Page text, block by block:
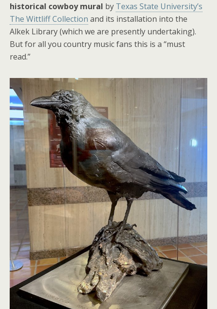
historical cowboy mural by Texas State University’s
The Wittliff Collection and its installation into the
Alkek Library (which we are presently undertaking).
But for all you country music fans this is a “must
read.”